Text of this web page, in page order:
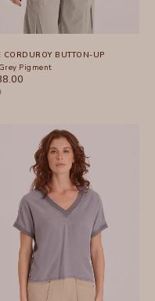
CORDUROY BUTTON-UP
Pigment
PRICE